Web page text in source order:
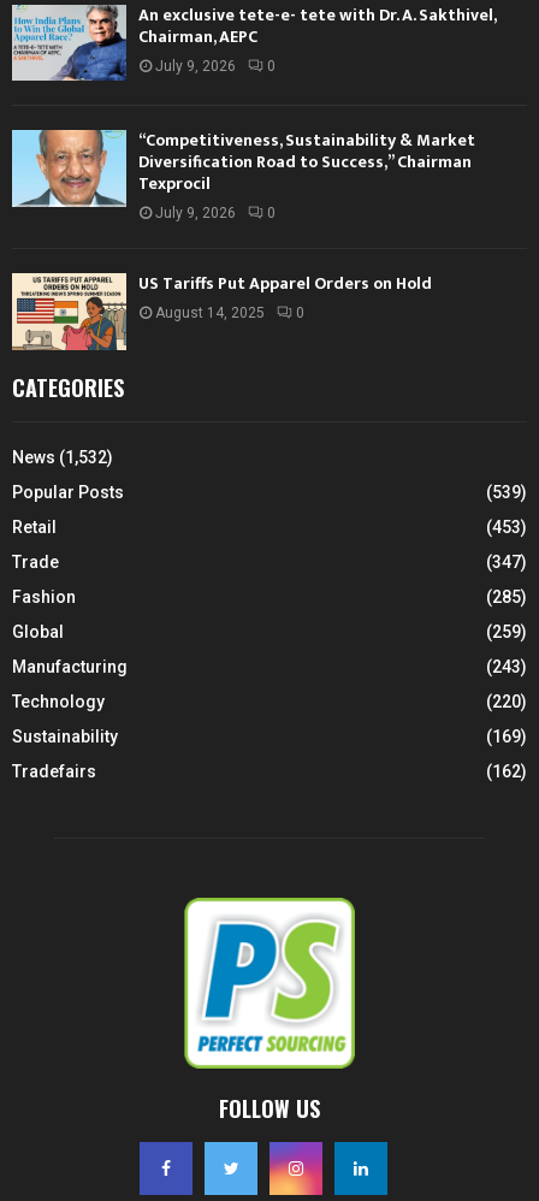
An exclusive tete-e- tete with Dr. A. Sakthivel,
Chairman, AEPC
July 9, 2026 0
“Competitiveness, Sustainability & Market
Diversification Road to Success,” Chairman
Texprocil
July 9, 2026 0
US Tariffs Put Apparel Orders on Hold
August 14, 2025 0
CATEGORIES
News (1,532)
Popular Posts
(539)
Retail
(453)
Trade
(347)
Fashion
(285)
Global
(259)
Manufacturing
(243)
Technology
(220)
Sustainability
(169)
Tradefairs
(162)
FOLLOW US